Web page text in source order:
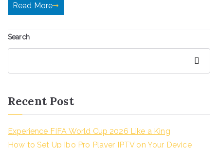
Read More
Search
Search
Recent Post
Experience FIFA World Cup 2026 Like a King
How to Set Up Ibo Pro Player IPTV on Your Device